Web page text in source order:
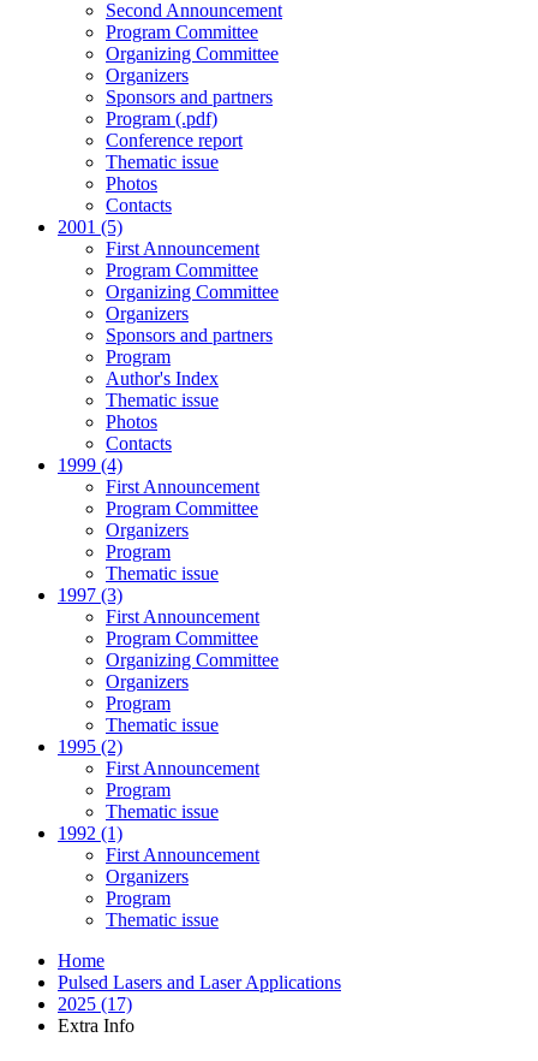
Second Announcement
Program Committee
Organizing Committee
Organizers
Sponsors and partners
Program (.pdf)
Conference report
Thematic issue
Photos
Contacts
2001 (5)
First Announcement
Program Committee
Organizing Committee
Organizers
Sponsors and partners
Program
Author's Index
Thematic issue
Photos
Contacts
1999 (4)
First Announcement
Program Committee
Organizers
Program
Thematic issue
1997 (3)
First Announcement
Program Committee
Organizing Committee
Organizers
Program
Thematic issue
1995 (2)
First Announcement
Program
Thematic issue
1992 (1)
First Announcement
Organizers
Program
Thematic issue
Home
Pulsed Lasers and Laser Applications
2025 (17)
Extra Info